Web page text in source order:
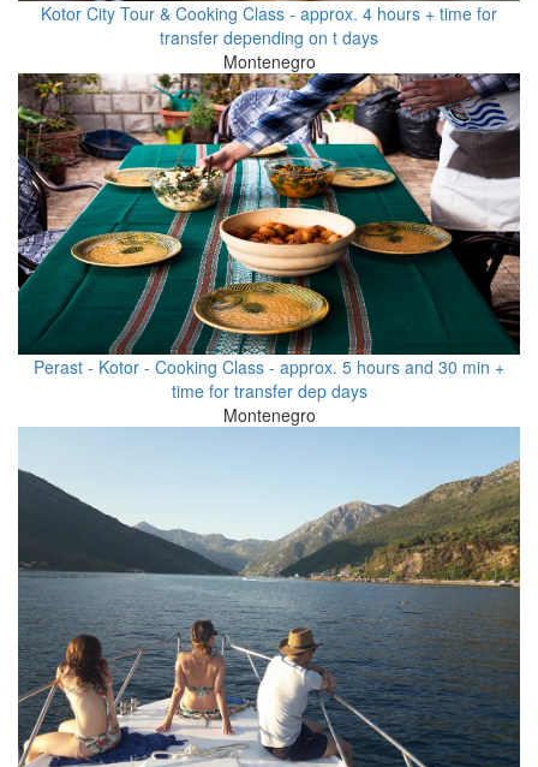
Kotor City Tour & Cooking Class - approx. 4 hours + time for
transfer depending on t days
Montenegro
Perast - Kotor - Cooking Class - approx. 5 hours and 30 min +
time for transfer dep days
Montenegro